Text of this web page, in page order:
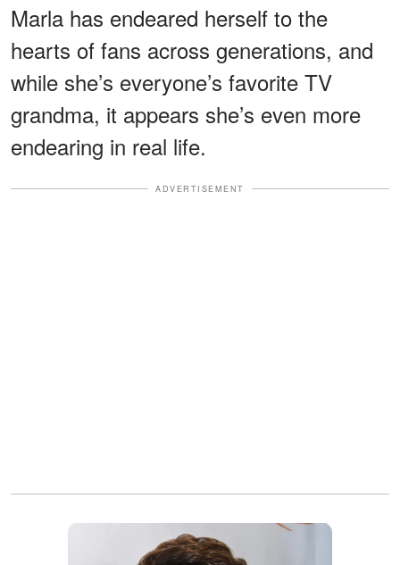
Marla has endeared herself to the
hearts of fans across generations, and
while she’s everyone’s favorite TV
grandma, it appears she’s even more
endearing in real life.
ADVERTISEMENT